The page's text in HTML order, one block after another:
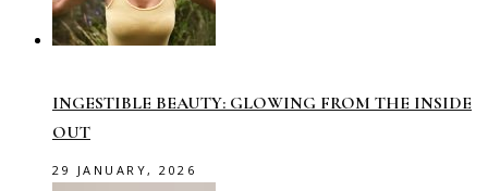
INGESTIBLE BEAUTY: GLOWING FROM THE INSIDE
OUT
29 JANUARY, 2026